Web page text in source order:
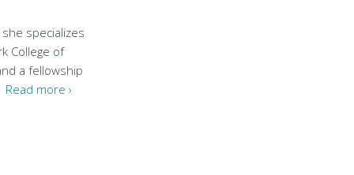
specializes
College of
a fellowship
Read more ›